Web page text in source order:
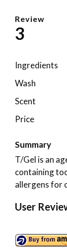
Review
3
Ingredients
Wash
Scent
Price
Summary
T/Gel is an
containing
allergens for
User